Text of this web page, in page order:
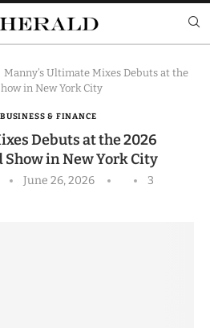
Manny’s Ultimate Mixes Debuts at the
in New York City
BUSINESS & FINANCE
Debuts at the 2026
Show in New York City
June 26, 2026
3